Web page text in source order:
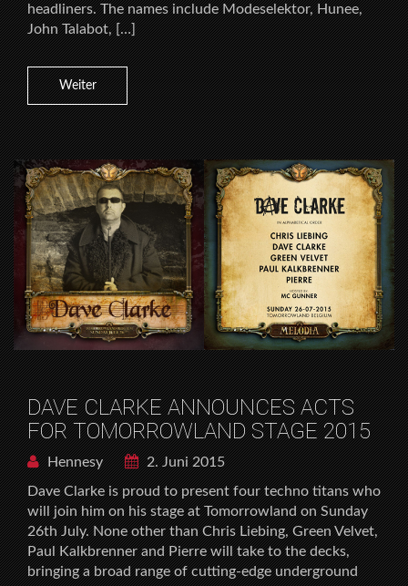
headliners. The names include Modeselektor, Hunee,
John Talabot, […]
Weiter
DAVE CLARKE ANNOUNCES ACTS
FOR TOMORROWLAND STAGE 2015
Hennesy
2. Juni 2015
Dave Clarke is proud to present four techno titans who
will join him on his stage at Tomorrowland on Sunday
26th July. None other than Chris Liebing, Green Velvet,
Paul Kalkbrenner and Pierre will take to the decks,
bringing a broad range of cutting-edge underground